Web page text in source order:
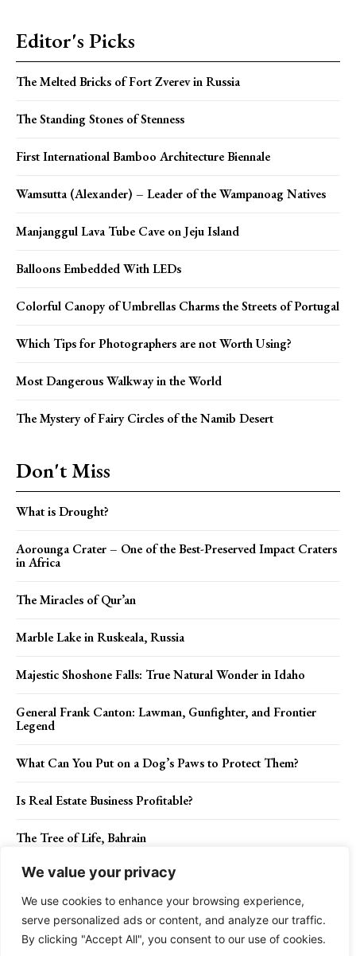
We value your privacy
We use cookies to enhance your browsing experience,
serve personalized ads or content, and analyze our traffic.
By clicking "Accept All", you consent to our use of cookies.
Editor's Picks
The Melted Bricks of Fort Zverev in Russia
The Standing Stones of Stenness
First International Bamboo Architecture Biennale
Wamsutta (Alexander) – Leader of the Wampanoag Natives
Manjanggul Lava Tube Cave on Jeju Island
Balloons Embedded With LEDs
Colorful Canopy of Umbrellas Charms the Streets of Portugal
Which Tips for Photographers are not Worth Using?
Most Dangerous Walkway in the World
The Mystery of Fairy Circles of the Namib Desert
Don't Miss
What is Drought?
Aorounga Crater – One of the Best-Preserved Impact Craters
in Africa
The Miracles of Qur’an
Marble Lake in Ruskeala, Russia
Majestic Shoshone Falls: True Natural Wonder in Idaho
General Frank Canton: Lawman, Gunfighter, and Frontier
Legend
What Can You Put on a Dog’s Paws to Protect Them?
Is Real Estate Business Profitable?
The Tree of Life, Bahrain
New Britain Sparrowhawk: Habitat and Identification
Contact Us Privacy Policy Disclaimer About Us